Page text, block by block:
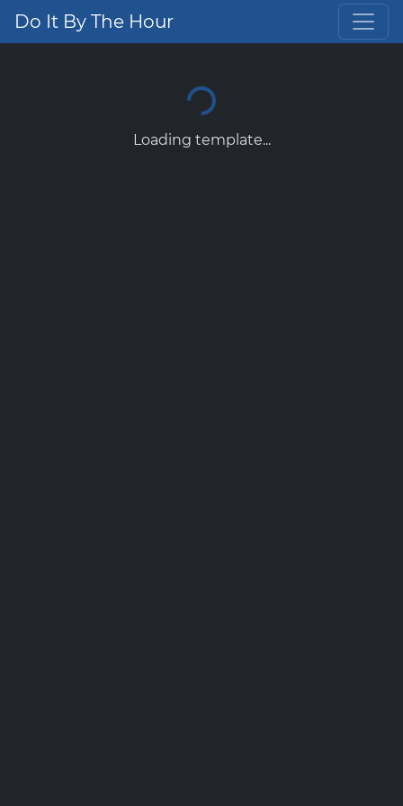
Do It By The Hour
Loading template...